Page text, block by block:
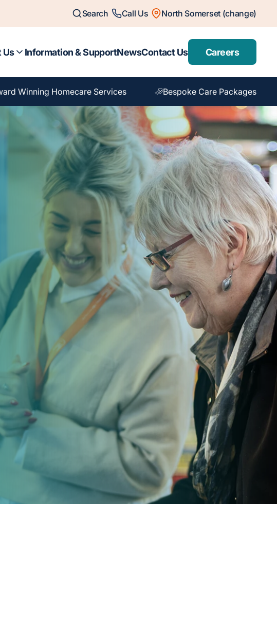
Search Call Us North Somerset (change)
Us Information & SupportNewsContact Us Careers
Winning Homecare Services Bespoke Care Packages